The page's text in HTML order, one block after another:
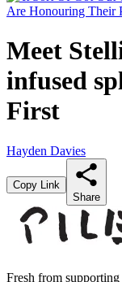
Meet
infused
First
Hayden Davies
Copy Link
Share
Fresh from